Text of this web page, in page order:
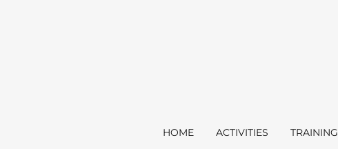
HOME ACTIVITIES TRAINING